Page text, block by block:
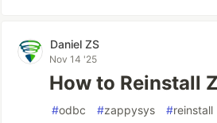
Daniel ZS
Nov 14 '25
How to Reinstall
#odbc #zappysys #reinstall